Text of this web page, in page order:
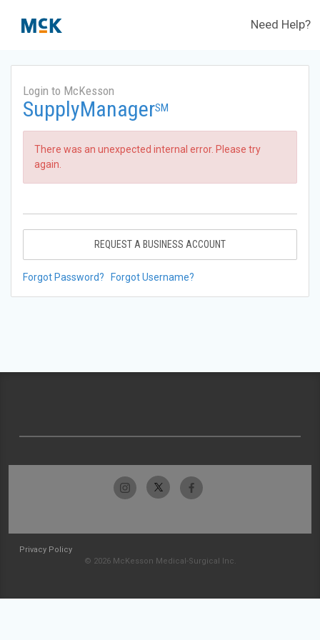
Need Help?
Login to McKesson
SupplyManagerSM
There was an unexpected internal error. Please try
again.
REQUEST A BUSINESS ACCOUNT
Forgot Password? Forgot Username?
Privacy Policy
© 2026 McKesson Medical-Surgical Inc.